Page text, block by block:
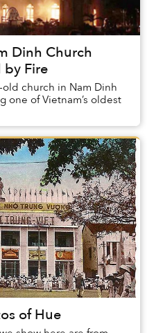
Dinh Church
by Fire
church in Nam Dinh
one of Vietnam’s oldest
of Hue